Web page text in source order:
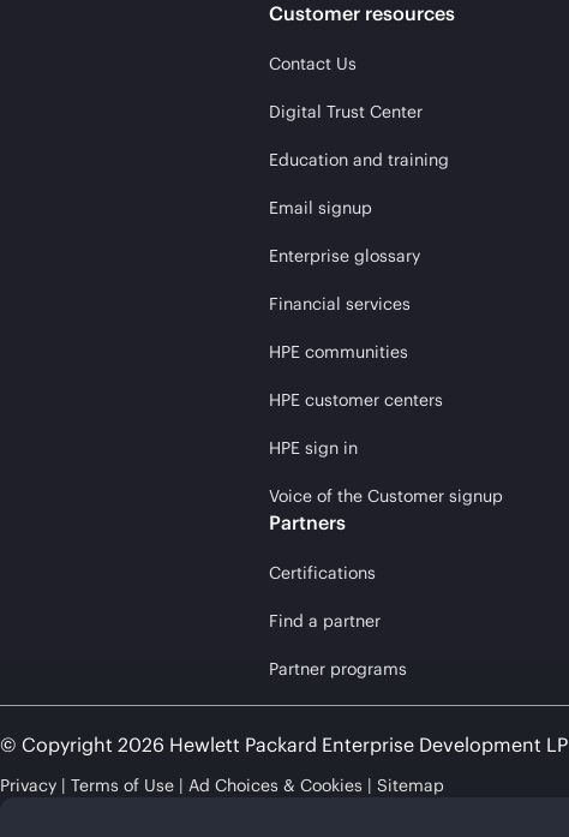
Customer resources
Contact Us
Digital Trust Center
Education and training
Email signup
Enterprise glossary
Financial services
HPE communities
HPE customer centers
HPE sign in
Voice of the Customer signup
Partners
Certifications
Find a partner
Partner programs
© Copyright 2026 Hewlett Packard Enterprise Development LP
Privacy Terms of Use Ad Choices & Cookies Sitemap